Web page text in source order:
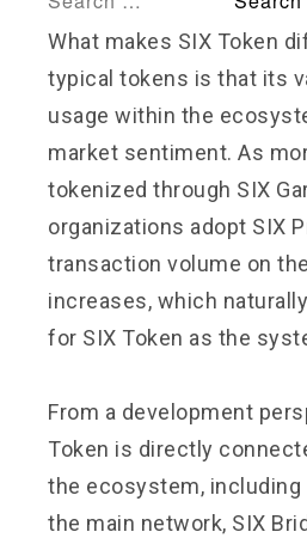
What makes SIX Token
typical tokens is that its
usage within the
market sentiment. As
tokenized through SIX
organizations adopt SIX
transaction volume on
increases, which
for SIX Token as the
From a development
Token is directly
the ecosystem, including
the main network, SIX